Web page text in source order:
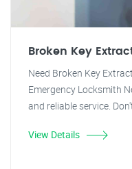
Broken Key
Need Broken Key
Emergency Locksmith
and reliable service.
View Details